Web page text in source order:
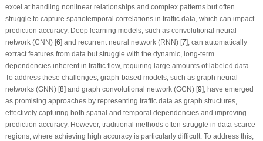
excel at handling nonlinear relationships and complex patterns but often
struggle to capture spatiotemporal correlations in traffic data, which can impact
prediction accuracy. Deep learning models, such as convolutional neural
network (CNN) [6] and recurrent neural network (RNN) [7], can automatically
extract features from data but struggle with the dynamic, long-term
dependencies inherent in traffic flow, requiring large amounts of labeled data.
To address these challenges, graph-based models, such as graph neural
networks (GNN) [8] and graph convolutional network (GCN) [9], have emerged
as promising approaches by representing traffic data as graph structures,
effectively capturing both spatial and temporal dependencies and improving
prediction accuracy. However, traditional methods often struggle in data-scarce
regions, where achieving high accuracy is particularly difficult. To address this,